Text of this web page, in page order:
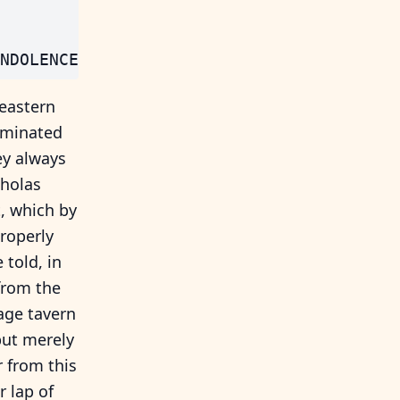
always
which by
told, in
the
tavern
merely
from this
lap of